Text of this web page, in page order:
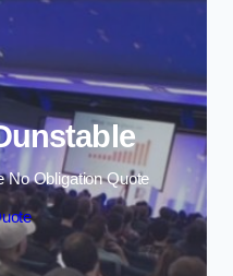
No Obligation Quote